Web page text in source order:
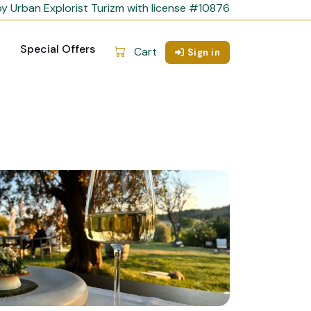
Urban Explorist Turizm with license #10876
Special Offers Cart Sign in